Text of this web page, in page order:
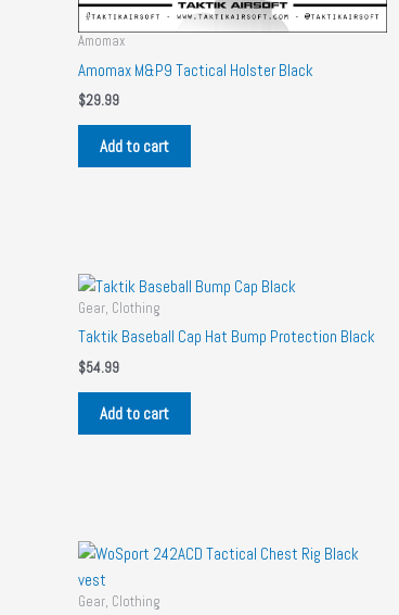
Amomax
Amomax M&P9 Tactical Holster Black
$29.99
Add to cart
Gear, Clothing
Taktik Baseball Cap Hat Bump Protection Black
$54.99
Add to cart
Gear, Clothing